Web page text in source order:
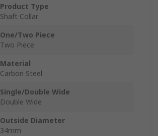
Product Type
Shaft Collar
One/Two Piece
Two Piece
Material
Carbon Steel
Single/Double Wide
Double Wide
Outside Diameter
34mm